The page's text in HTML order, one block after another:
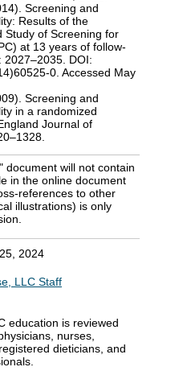
Screening and
Results of the
Study of Screening for
at 13 years of follow-
2027–2035. DOI:
0. Accessed May
Screening and
in a randomized
Journal of
document will not contain
in the online document
references to other
illustrations) is only
2024
LLC Staff
education is reviewed
nurses,
dieticians, and